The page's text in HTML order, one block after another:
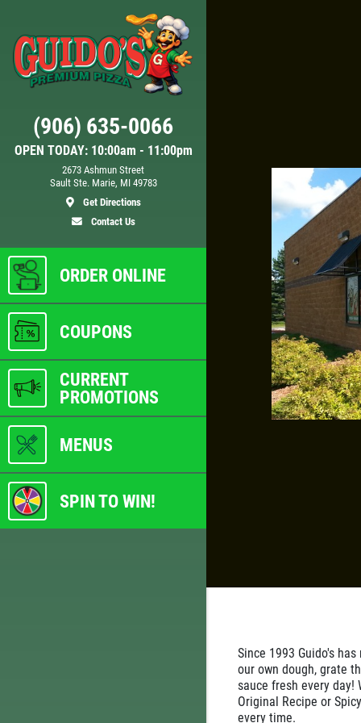
OPEN TODAY: 10:00am - 11:00pm
(906) 635-0066
2673 Ashmun Street
Sault Ste. Marie, MI 49783
Get Directions
Contact Us
ORDER ONLINE
COUPONS
CURRENT
PROMOTIONS
MENUS
SPIN TO WIN!
DEEP DISH DEAL
Medium Deep Dish Da Boss!
Click for details
Since 1993 Guido's
our own dough, grate
sauce fresh every day!
Original Recipe or
every time.